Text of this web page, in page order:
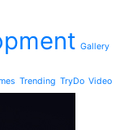
Gallery
Trending TryDo Video